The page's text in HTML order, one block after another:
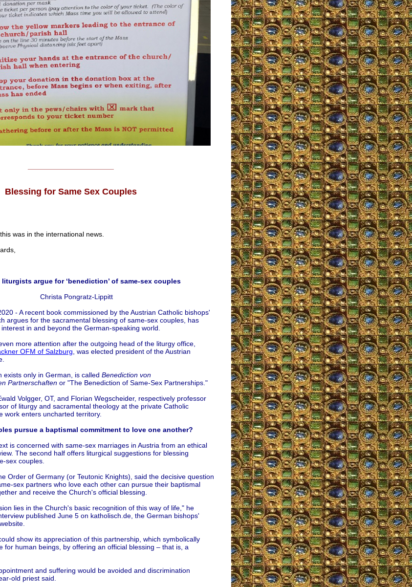
Blessing for Same Sex Couples
was in the international news.
argue for ‘benediction’ of same-sex couples
Christa Pongratz-Lippitt
- A recent book commissioned by the Austrian Catholic bishops'
argues for the sacramental blessing of same-sex couples, has
in and beyond the German-speaking world.
more attention after the outgoing head of the liturgy office,
OFM of Salzburg , was elected president of the Austrian
exists only in German, is called Benediction von
Partnerschaftenor "The Benediction of Same-Sex Partnerships."
Volgger, OT, and Florian Wegscheider, respectively professor
of liturgy and sacramental theology at the private Catholic
work enters uncharted territory.
pursue a baptismal commitment to love one another?
is concerned with same-sex marriages in Austria from an ethical
The second half offers liturgical suggestions for blessing
sex couples.
Order of Germany (or Teutonic Knights), said the decisive question
sex partners who love each other can pursue their baptismal
and receive the Church's official blessing.
lies in the Church's basic recognition of this way of life," he
published June 5 on katholisch.de, the German bishops'
show its appreciation of this partnership, which symbolically
for human beings, by offering an official blessing – that is, a
and suffering would be avoided and discrimination
old priest said.